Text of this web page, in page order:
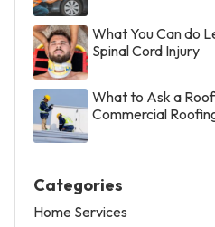
What You Can do
Spinal Cord Injury
What to Ask a
Commercial
Categories
Home Services